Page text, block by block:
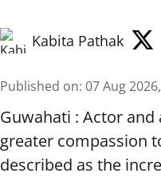
Kabita Pathak
Published on: 07 Aug
Guwahati : Actor
greater compassion
described as the